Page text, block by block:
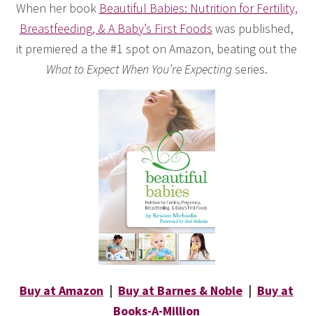
When her book Beautiful Babies: Nutrition for Fertility,
Breastfeeding, & A Baby’s First Foods was published,
it premiered a the #1 spot on Amazon, beating out the
What to Expect When You’re Expectingseries.
Buy at Amazon | Buy at Barnes & Noble | Buy at
Books-A-Million